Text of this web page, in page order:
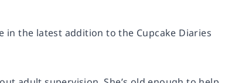
in the latest addition to the Cupcake Diaries